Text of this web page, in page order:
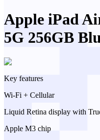
Apple iPad
5G 256GB
Key features
Wi-Fi + Cellular
Liquid Retina display with
Apple M3 chip